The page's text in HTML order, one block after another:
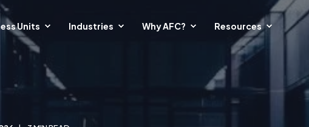
Units Industries Why AFC? Resources